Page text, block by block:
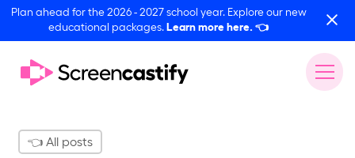
Plan ahead for the 2026 - 2027 school year. Explore our new
educational packages.Learn more here. 👈
👈 All posts